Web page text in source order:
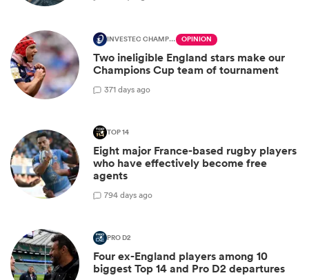
INVESTEC CHAMPIONS CUP OPINION
Two ineligible England stars make our
Champions Cup team of tournament
371 days ago
TOP 14
Eight major France-based rugby players
who have effectively become free
agents
794 days ago
PRO D2
Four ex-England players among 10
biggest Top 14 and Pro D2 departures